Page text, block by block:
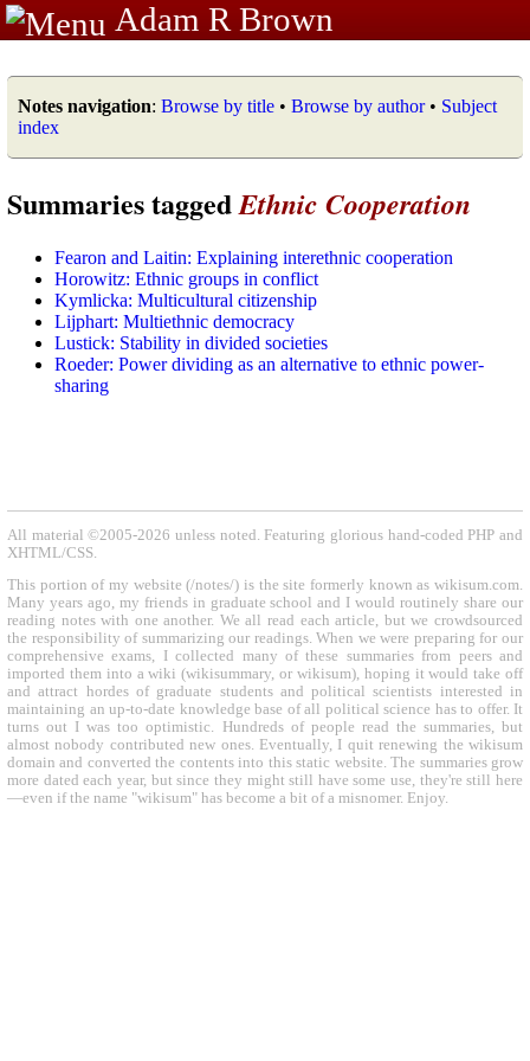
Adam R Brown
Notes navigation: Browse by title • Browse by author• Subject
index
Summaries taggedEthnic Cooperation
Fearon and Laitin: Explaining interethnic cooperation
Horowitz: Ethnic groups in conflict
Kymlicka: Multicultural citizenship
Lijphart: Multiethnic democracy
Lustick: Stability in divided societies
Roeder: Power dividing as an alternative to ethnic power-
sharing
All material ©2005-2026 unless noted. Featuring glorious hand-coded PHP and
XHTML/CSS.
This portion of my website (/notes/) is the site formerly known as wikisum.com.
Many years ago, my friends in graduate school and I would routinely share our
reading notes with one another. We all read each article, but we crowdsourced
the responsibility of summarizing our readings. When we were preparing for our
comprehensive exams, I collected many of these summaries from peers and
imported them into a wiki (wikisummary, or wikisum), hoping it would take off
and attract hordes of graduate students and political scientists interested in
maintaining an up-to-date knowledge base of all political science has to offer. It
turns out I was too optimistic. Hundreds of people read the summaries, but
almost nobody contributed new ones. Eventually, I quit renewing the wikisum
domain and converted the contents into this static website. The summaries grow
more dated each year, but since they might still have some use, they're still here
—even if the name "wikisum" has become a bit of a misnomer. Enjoy.